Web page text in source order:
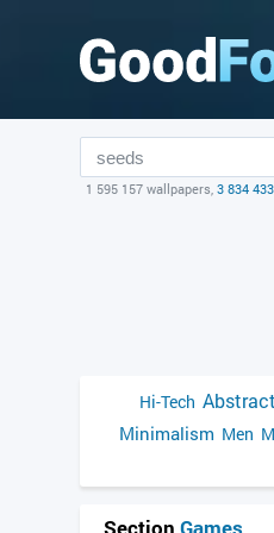
1 595 157 wallpapers, 3 834
Hi-Tech
Minimalism Men